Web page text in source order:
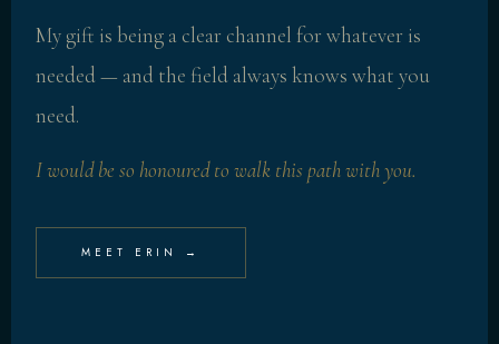
My gift is being a clear channel for whatever is
needed — and the field always knows what you
need.
I would be so honoured to walk this path with you.
MEET ERIN →